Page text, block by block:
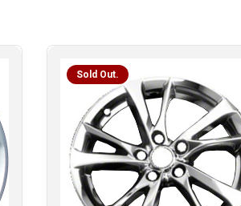
Sold Out.